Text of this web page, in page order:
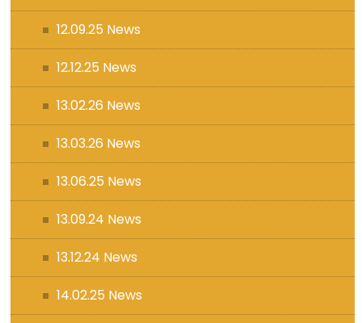
12.09.25 News
12.12.25 News
13.02.26 News
13.03.26 News
13.06.25 News
13.09.24 News
13.12.24 News
14.02.25 News